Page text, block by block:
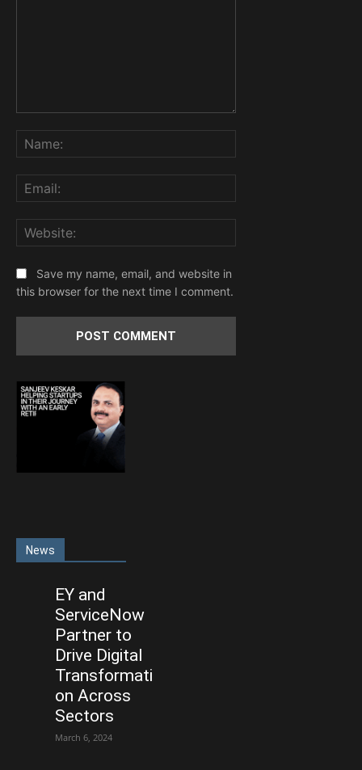
Save my name, email, and website in
this browser for the next time I comment.
News
EY and
ServiceNow
Partner to
Drive Digital
Transformati
on Across
Sectors
March 6, 2024